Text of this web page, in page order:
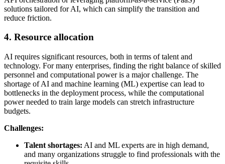
solutions tailored for AI, which can simplify the transition and
reduce friction.
4. Resource allocation
AI requires significant resources, both in terms of talent and
technology. For many enterprises, finding the right balance of skilled
personnel and computational power is a major challenge. The
shortage of AI and machine learning (ML) expertise can lead to
bottlenecks in the deployment process, while the computational
power needed to train large models can stretch infrastructure
budgets.
Challenges:
Talent shortages: AI and ML experts are in high demand,
and many organizations struggle to find professionals with the